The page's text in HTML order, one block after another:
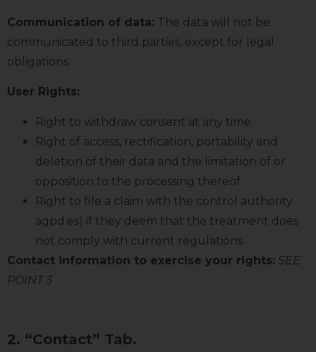
Communication of data: The data will not be
communicated to third parties, except for legal
obligations.
User Rights:
Right to withdraw consent at any time.
Right of access, rectification, portability and
deletion of their data and the limitation of or
opposition to the processing thereof.
Right to file a claim with the control authority
agpd.es) if they deem that the treatment does
not comply with current regulations.
Contact information to exercise your rights: SEE
POINT 3
2. “Contact” Tab.